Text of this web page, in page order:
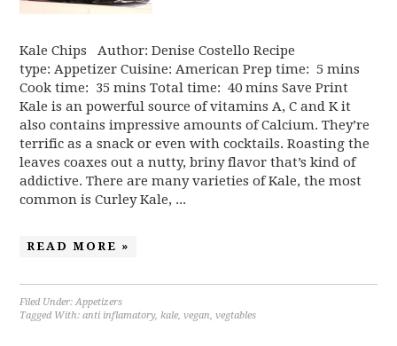
Kale Chips Author: Denise Costello Recipe
type: Appetizer Cuisine: American Prep time: 5 mins
Cook time: 35 mins Total time: 40 mins Save Print
Kale is an powerful source of vitamins A, C and K it
also contains impressive amounts of Calcium. They’re
terrific as a snack or even with cocktails. Roasting the
leaves coaxes out a nutty, briny flavor that’s kind of
addictive. There are many varieties of Kale, the most
common is Curley Kale, ...
READ MORE »
Filed Under:Appetizers
Tagged With:anti inflamatory,kale,vegan,vegtables